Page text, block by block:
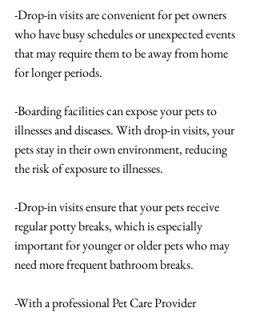
-Drop-in visits are convenient for pet owners
who have busy schedules or unexpected events
that may require them to be away from home
for longer periods.
-Boarding facilities can expose your pets to
illnesses and diseases. With drop-in visits, your
pets stay in their own environment, reducing
the risk of exposure to illnesses.
-Drop-in visits ensure that your pets receive
regular potty breaks, which is especially
important for younger or older pets who may
need more frequent bathroom breaks.
-With a professional Pet Care Provider